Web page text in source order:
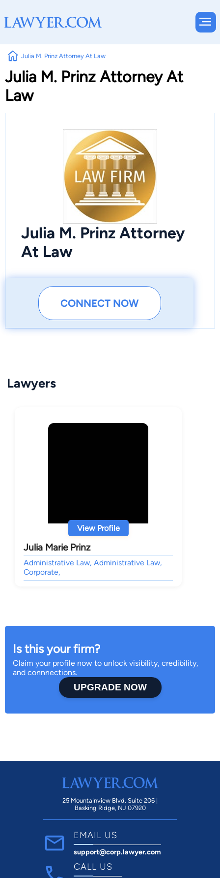
Julia M. Prinz Attorney At Law
Julia M. Prinz Attorney At
Law
Julia M. Prinz Attorney
At Law
CONNECT NOW
Lawyers
View Profile
Julia Marie Prinz
Administrative Law, Administrative Law,
Corporate,
Is this your firm?
Claim your profile now to unlock visibility, credibility,
and connnections.
UPGRADE NOW
25 Mountainview Blvd. Suite 206 |
Basking Ridge, NJ 07920
EMAIL US
support@corp.lawyer.com
CALL US